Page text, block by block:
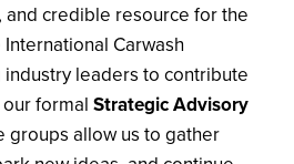
and credible resource for the
Carwash
leaders to contribute
formal Strategic Advisory
groups allow us to gather